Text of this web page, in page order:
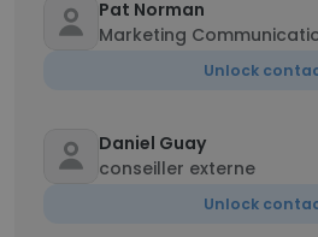
Pat Norman
Marketing
Unlock
Daniel Guay
conseiller externe
Unlock